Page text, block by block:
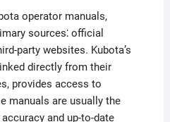
operator manuals,
sources⁚ official
party websites. Kubota’s
directly from their
provides access to
manuals are usually the
and up-to-date